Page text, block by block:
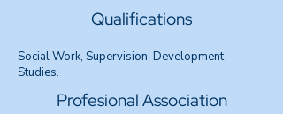
Qualifications
Social Work, Supervision, Development
Studies.
Profesional Association